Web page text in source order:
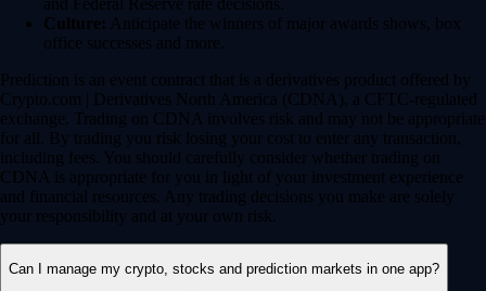
Culture: Anticipate the winners of major awards shows, box
office successes and more.
Prediction is an event contract that is a derivatives product offered by
Crypto.com | Derivatives North America (CDNA), a CFTC-regulated
exchange. Trading on CDNA involves risk and may not be appropriate
for all. By trading you risk losing your cost to enter any transaction,
including fees. You should carefully consider whether trading on
CDNA is appropriate for you in light of your investment experience
and financial resources. Any trading decisions you make are solely
your responsibility and at your own risk.
Can I manage my crypto, stocks and prediction markets in one app?